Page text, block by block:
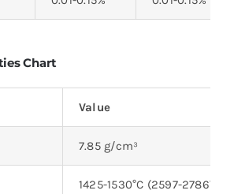
Chart
Value
7.85 g/cm³
1425-1530°C (2597-2786°F)